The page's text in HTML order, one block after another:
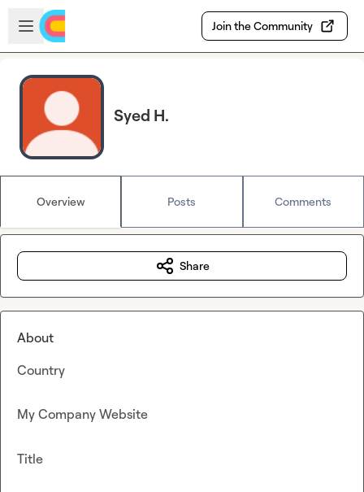
Skip to main content
Open sidebar
Join the Community
Syed H.
Overview Posts Comments
Share
About
Country
My Company Website
Title